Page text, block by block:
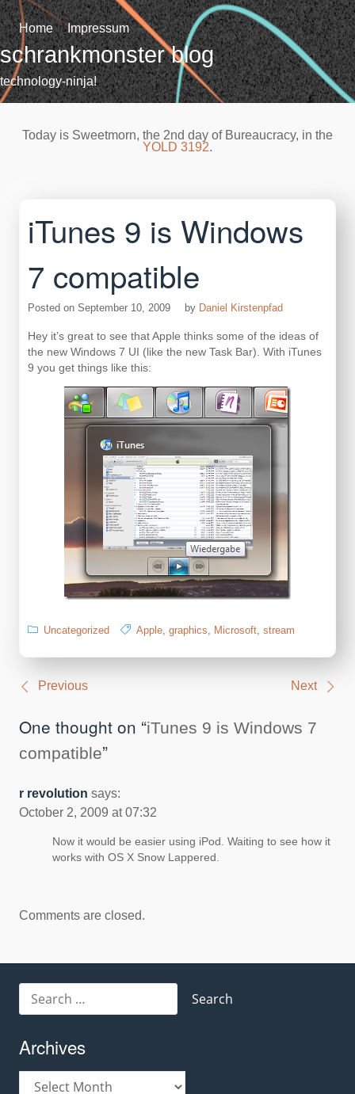
Skip
to
content
Home Impressum
schrankmonster blog
technology-ninja!
Today is Sweetmorn, the 2nd day of Bureaucracy, in the
YOLD 3192.
iTunes 9 is Windows
7 compatible
Posted on September 10, 2009 by Daniel Kirstenpfad
Hey it’s great to see that Apple thinks some of the ideas of
the new Windows 7 UI (like the new Task Bar). With iTunes
9 you get things like this:
Uncategorized Apple, graphics, Microsoft, stream
Post
navigation
Previous Next
One thought on “iTunes 9 is Windows 7
compatible”
r revolution says:
October 2, 2009 at 07:32
Now it would be easier using iPod. Waiting to see how it
works with OS X Snow Lappered.
Comments are closed.
for:
Archives